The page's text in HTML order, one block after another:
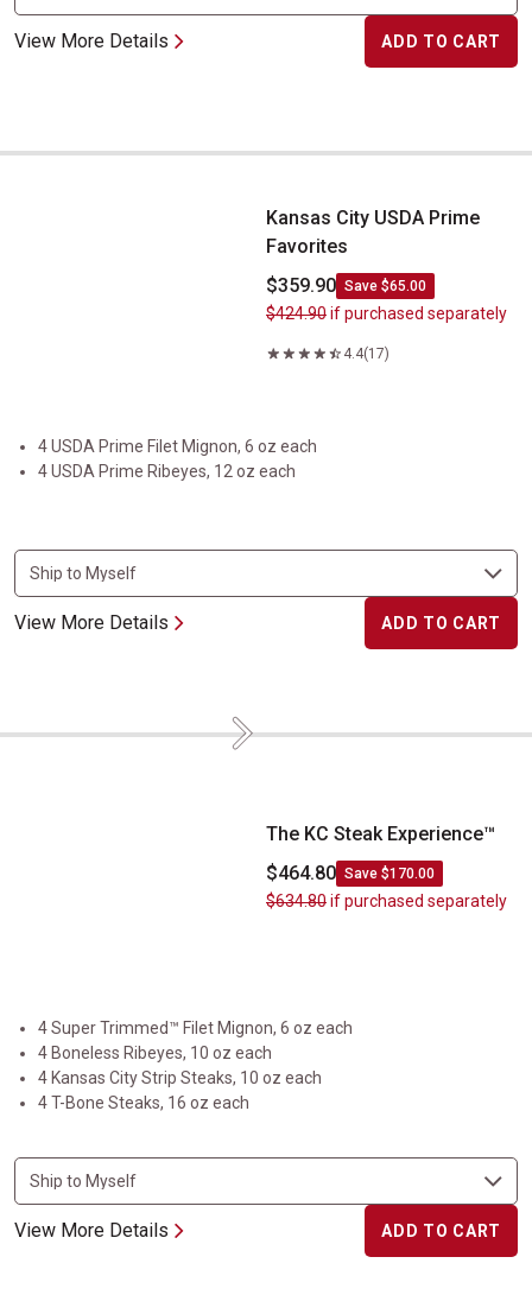
View More Details ADD TO CART
Kansas City USDA Prime Favorites
Kansas City USDA Prime
Favorites
$359.90 Save $65.00
$424.90if purchased separately
4.4(17)
4 USDA Prime Filet Mignon, 6 oz each
4 USDA Prime Ribeyes, 12 oz each
View More Details ADD TO CART
The KC Steak Experience&trade;
Next
The KC Steak Experience™
$464.80 Save $170.00
$634.80if purchased separately
4 Super Trimmed™ Filet Mignon, 6 oz each
4 Boneless Ribeyes, 10 oz each
4 Kansas City Strip Steaks, 10 oz each
4 T-Bone Steaks, 16 oz each
View More Details ADD TO CART